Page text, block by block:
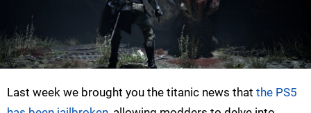
Last week we brought you the titanic news that the PS5